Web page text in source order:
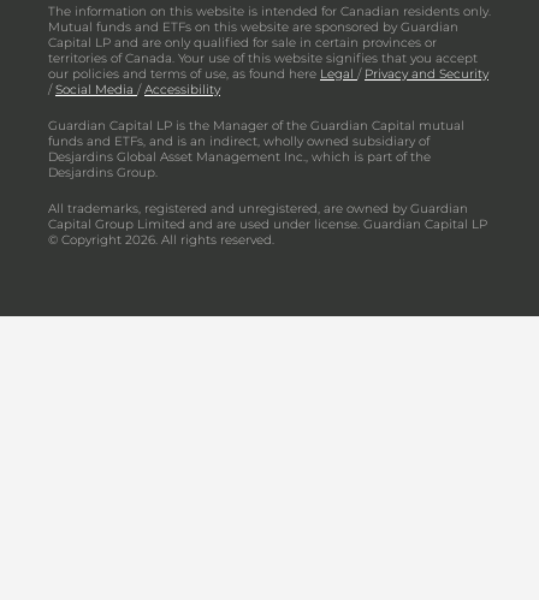
The information on this website is intended for Canadian residents only.
Mutual funds and ETFs on this website are sponsored by Guardian
Capital LP and are only qualified for sale in certain provinces or
territories of Canada. Your use of this website signifies that you accept
our policies and terms of use, as found here Legal / Privacy and Security
/Social Media /Accessibility
Guardian Capital LP is the Manager of the Guardian Capital mutual
funds and ETFs, and is an indirect, wholly owned subsidiary of
Desjardins Global Asset Management Inc., which is part of the
Desjardins Group.
All trademarks, registered and unregistered, are owned by Guardian
Capital Group Limited and are used under license. Guardian Capital LP
© Copyright 2026. All rights reserved.